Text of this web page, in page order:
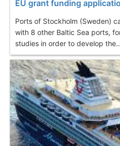
EU grant funding
Ports of Stockholm (Sweden)
with 8 other Baltic Sea ports,
studies in order to develop